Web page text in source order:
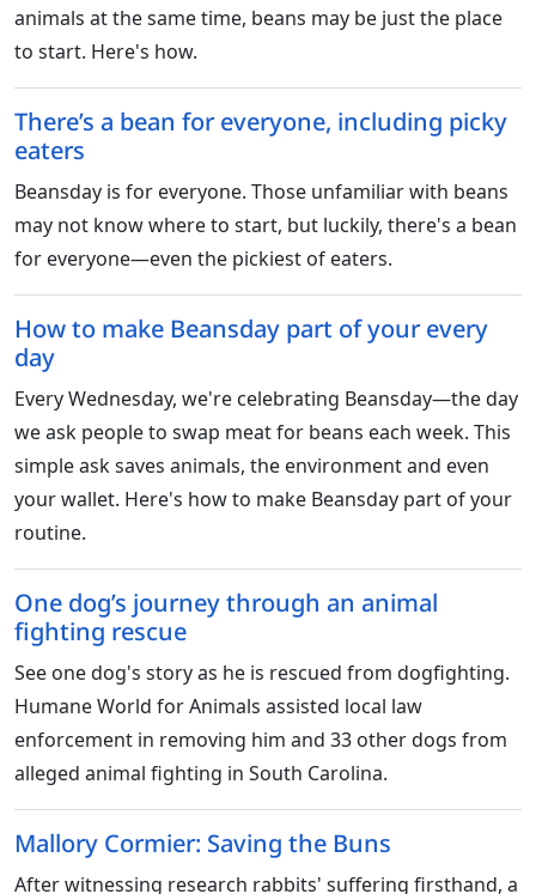
animals at the same time, beans may be just the place
to start. Here's how.
There’s a bean for everyone, including picky
eaters
Beansday is for everyone. Those unfamiliar with beans
may not know where to start, but luckily, there's a bean
for everyone—even the pickiest of eaters.
How to make Beansday part of your every
day
Every Wednesday, we're celebrating Beansday—the day
we ask people to swap meat for beans each week. This
simple ask saves animals, the environment and even
your wallet. Here's how to make Beansday part of your
routine.
One dog’s journey through an animal
fighting rescue
See one dog's story as he is rescued from dogfighting.
Humane World for Animals assisted local law
enforcement in removing him and 33 other dogs from
alleged animal fighting in South Carolina.
Mallory Cormier: Saving the Buns
After witnessing research rabbits' suffering firsthand, a